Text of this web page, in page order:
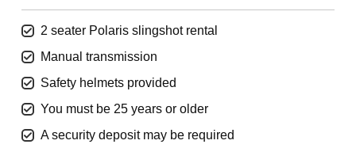
2 seater Polaris slingshot rental
Manual transmission
Safety helmets provided
You must be 25 years or older
A security deposit may be required